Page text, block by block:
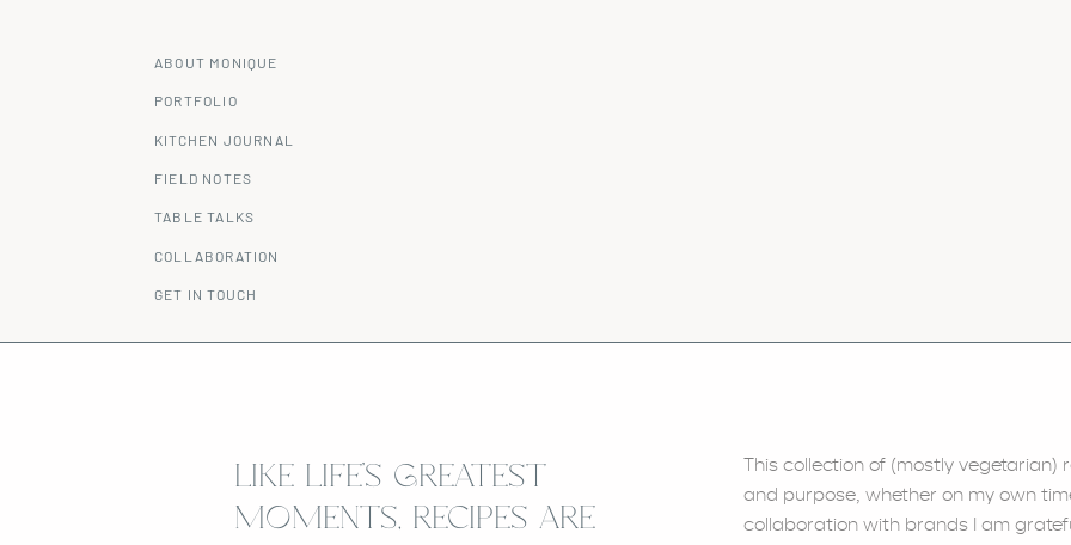
GET IN TOUCH
ABOUT MONIQUE
KITCHEN JOURNAL
COLLABORATION
PORTFOLIO
FIELD NOTES
TABLE TALKS
This collection of (mostly
and purpose, whether on my own
collaboration with brands I am
LIKE LIFE’S GREATEST
MOMENTS, RECIPES ARE